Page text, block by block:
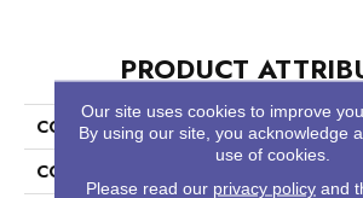
PRODUCT
COLLECTION
5th And
COLOR
Our site uses cookies to improve
By using our site, you acknowledge
use of cookies.
Please read our privacy policyand